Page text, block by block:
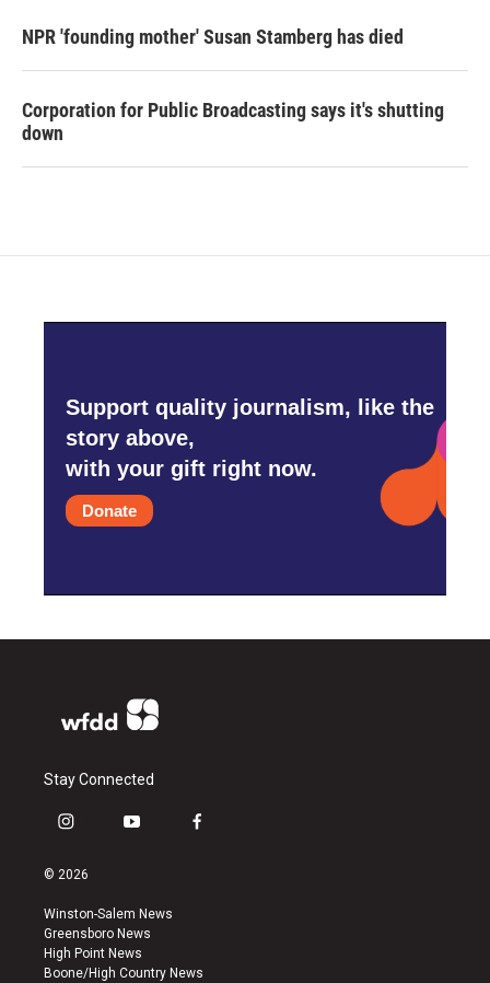
NPR 'founding mother' Susan Stamberg has died
Corporation for Public Broadcasting says it's shutting
down
Support quality journalism, like the
story above,
with your gift right now.
Donate
Stay Connected
i
s
a
g
r
a
y
u
b
e
f
k
© 2026
Winston-Salem News
Greensboro News
High Point News
Boone/High Country News